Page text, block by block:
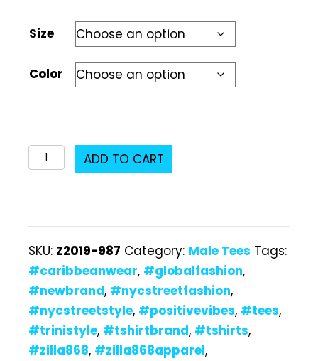
Size
Color
Z2019-
987
quantity
ADD TO CART
SKU: Z2019-987 Category: Male Tees Tags:
#caribbeanwear, #globalfashion,
#newbrand, #nycstreetfashion,
#nycstreetstyle, #positivevibes, #tees,
#trinistyle, #tshirtbrand, #tshirts,
#zilla868, #zilla868apparel,